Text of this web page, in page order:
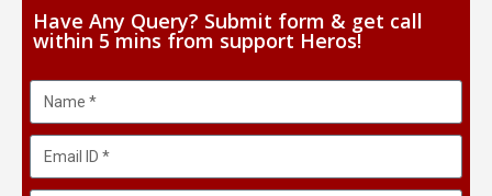
Have Any Query? Submit form & get call
within 5 mins from support Heros!